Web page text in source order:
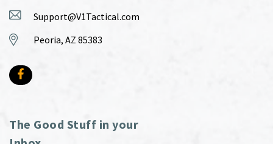
Support@V1Tactical.com
Peoria, AZ 85383
The Good Stuff in your